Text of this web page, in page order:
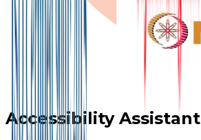
Accessibility Assistant